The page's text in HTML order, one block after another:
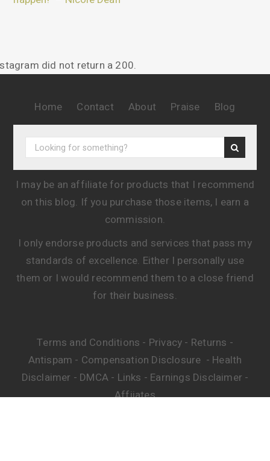
did not return a 200.
Home Contact About Praise Blog
I may be an affiliate for products that I recommend
on this blog. If you purchase those items, I earn a
commission.
I only endorse products and services that pass my
standards of excellence. Either I personally use
them or I would recommend them to a close friend
for their business.
Terms and Conditions - Privacy - Returns -
Antispam - Compensation Disclosure - Health
Disclaimer - DMCA- Links - Earnings Disclaimer -
Affiiates